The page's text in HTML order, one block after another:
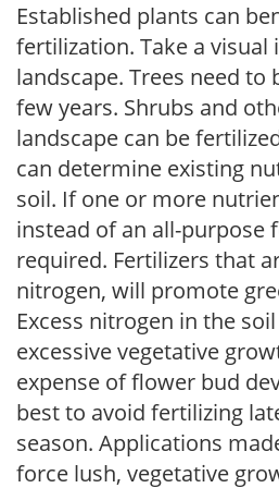
Established plants can
fertilization. Take a
landscape. Trees need to
few years. Shrubs and
landscape can be
can determine existing
soil. If one or more
instead of an all-purpose
required. Fertilizers that
nitrogen, will promote
Excess nitrogen in the
excessive vegetative
expense of flower bud
best to avoid fertilizing
season. Applications
force lush, vegetative